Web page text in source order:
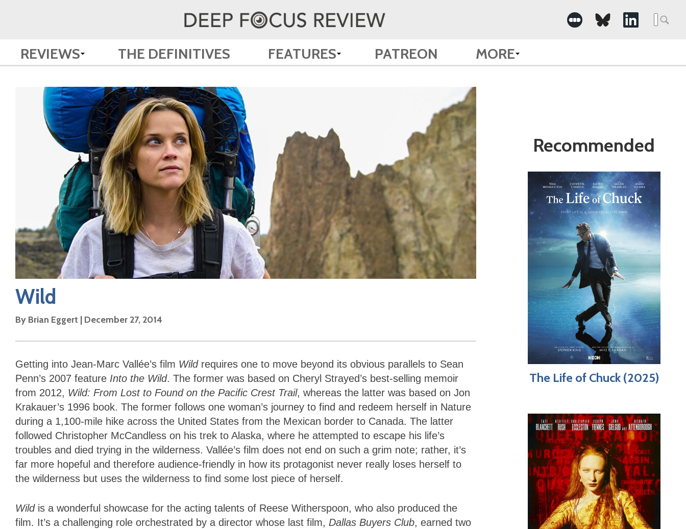
Search
for:
REVIEWS THE DEFINITIVES FEATURES PATREON MORE
Wild
By Brian Eggert | December 27, 2014
Getting into Jean-Marc Vallée’s film Wild requires one to move beyond its obvious parallels to Sean
Penn’s 2007 feature Into the Wild. The former was based on Cheryl Strayed’s best-selling memoir
from 2012, Wild: From Lost to Found on the Pacific Crest Trail, whereas the latter was based on Jon
Krakauer’s 1996 book. The former follows one woman’s journey to find and redeem herself in Nature
during a 1,100-mile hike across the United States from the Mexican border to Canada. The latter
followed Christopher McCandless on his trek to Alaska, where he attempted to escape his life’s
troubles and died trying in the wilderness. Vallée’s film does not end on such a grim note; rather, it’s
far more hopeful and therefore audience-friendly in how its protagonist never really loses herself to
the wilderness but uses the wilderness to find some lost piece of herself.
Wild is a wonderful showcase for the acting talents of Reese Witherspoon, who also produced the
film. It’s a challenging role orchestrated by a director whose last film, Dallas Buyers Club, earned two
Recommended
The Life of Chuck (2025)